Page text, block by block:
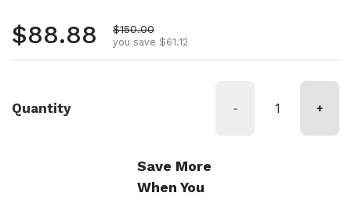
Regular price
$88.88 Sale price
$150.00
you save $61.12
Quantity - +
Save More
When You